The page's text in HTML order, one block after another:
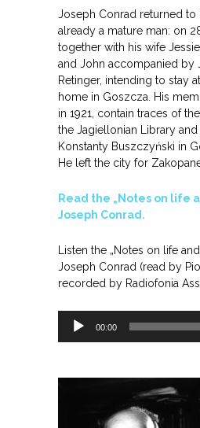
Joseph Conrad returned to
already a mature man: on
together with his wife
and John accompanied by
Retinger, intending to stay
home in Goszcza. His
in 1921, contain traces of
the Jagiellonian Library
Konstanty Buszczyński in
He left the city for
Read the „Notes on life
Joseph Conrad.
Listen the „Notes on life
Joseph Conrad (read by
recorded by Radiofonia
Odtwarzacz
plików
00:00